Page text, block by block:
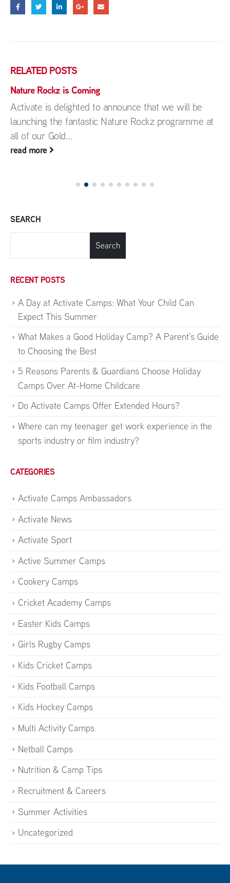
RELATEDPOSTS
Nature Rockz is Coming
Activate is delighted to announce that we will be
launching the fantastic Nature Rockz programme at
all of our Gold...
read more
SEARCH
Search
RECENT POSTS
A Day at Activate Camps: What Your Child Can
Expect This Summer
What Makes a Good Holiday Camp? A Parent’s Guide
to Choosing the Best
5 Reasons Parents & Guardians Choose Holiday
Camps Over At-Home Childcare
Do Activate Camps Offer Extended Hours?
Where can my teenager get work experience in the
sports industry or film industry?
CATEGORIES
Activate Camps Ambassadors
Activate News
Activate Sport
Active Summer Camps
Cookery Camps
Cricket Academy Camps
Easter Kids Camps
Girls Rugby Camps
Kids Cricket Camps
Kids Football Camps
Kids Hockey Camps
Multi Activity Camps
Netball Camps
Nutrition & Camp Tips
Recruitment & Careers
Summer Activities
Uncategorized